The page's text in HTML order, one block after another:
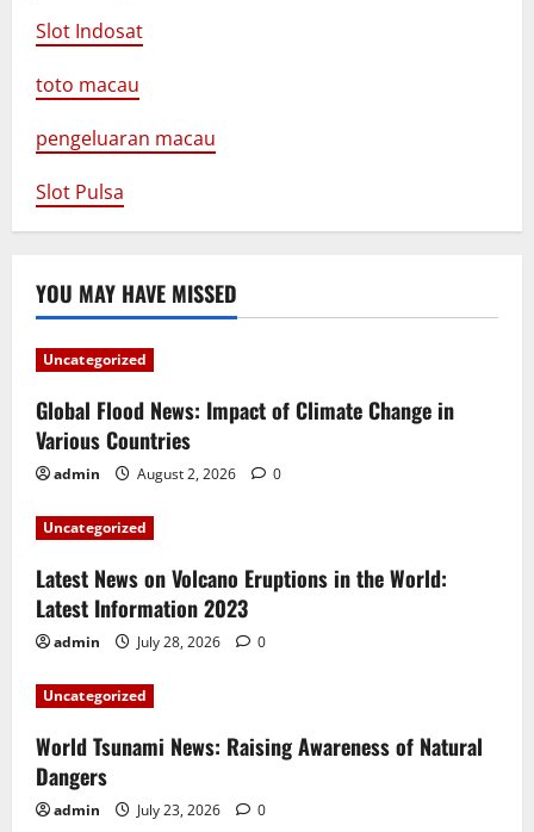
Slot Indosat
toto macau
pengeluaran macau
Slot Pulsa
YOU MAY HAVE MISSED
Uncategorized
Global Flood News: Impact of Climate Change in
Various Countries
admin August 2, 2026 0
Uncategorized
Latest News on Volcano Eruptions in the World:
Latest Information 2023
admin July 28, 2026 0
Uncategorized
World Tsunami News: Raising Awareness of Natural
Dangers
admin July 23, 2026 0